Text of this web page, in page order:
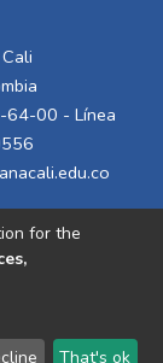
00 - Línea
Send
for the
That's ok